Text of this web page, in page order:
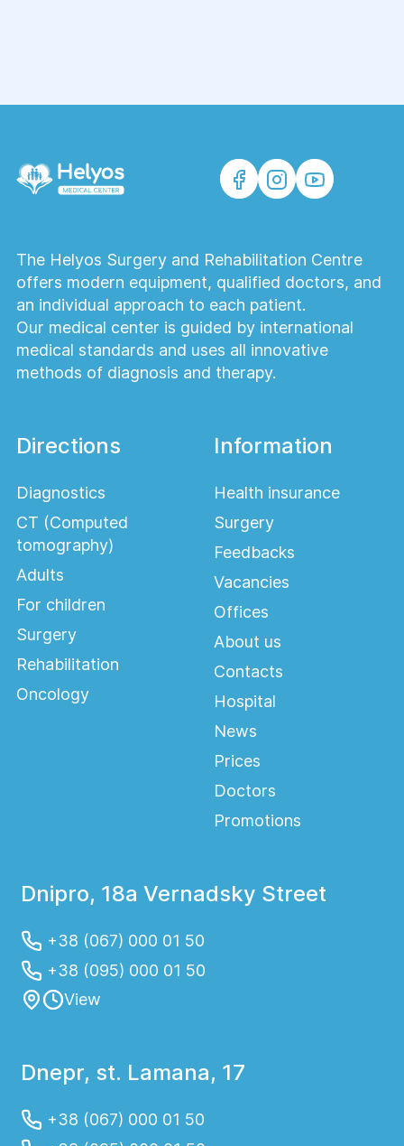
The Helyos Surgery and Rehabilitation Centre
offers modern equipment, qualified doctors, and
an individual approach to each patient.
Our medical center is guided by international
medical standards and uses all innovative
methods of diagnosis and therapy.
Directions
Diagnostics
CT (Computed
tomography)
Adults
For children
Surgery
Rehabilitation
Oncology
Information
Health insurance
Surgery
Feedbacks
Vacancies
Offices
About us
Contacts
Hospital
News
Prices
Doctors
Promotions
Dnipro, 18a Vernadsky Street
+38 (067) 000 01 50
+38 (095) 000 01 50
View
Dnepr, st. Lamana, 17
+38 (067) 000 01 50